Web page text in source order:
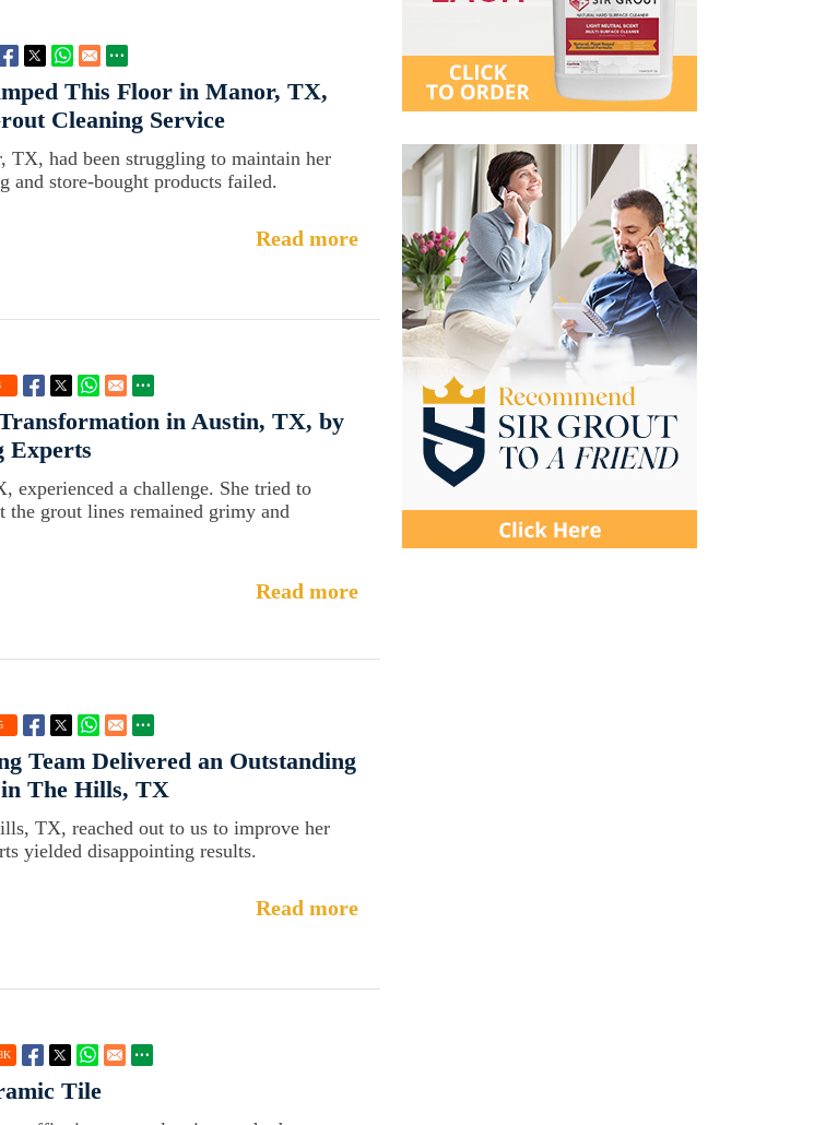
This Floor in Manor, TX,
Cleaning Service
TX, had been struggling to maintain her
and store-bought products failed.
Read more
in Austin, TX, by
Experts
experienced a challenge. She tried to
the grout lines remained grimy and
Read more
Team Delivered an Outstanding
The Hills, TX
TX, reached out to us to improve her
yielded disappointing results.
Read more
K
Tile